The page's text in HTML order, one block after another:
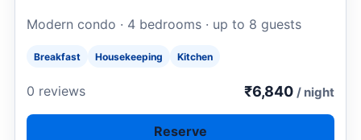
Modern condo · 4 bedrooms · up to 8 guests
Breakfast Housekeeping Kitchen
0 reviews ₹6,840 / night
Reserve